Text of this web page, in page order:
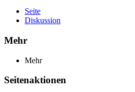
Seite
Diskussion
Mehr
Mehr
Seitenaktionen